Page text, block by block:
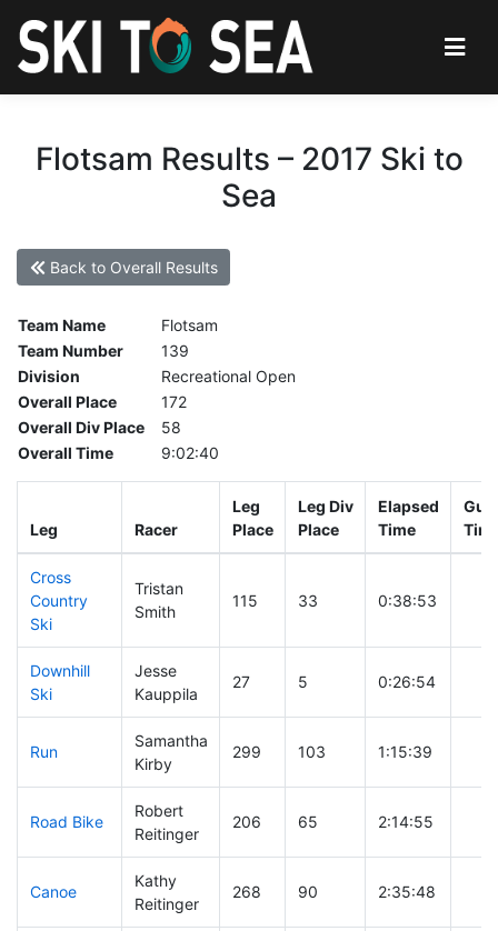
Flotsam Results – 2017 Ski to
Sea
Back to Overall Results
Team Name
Flotsam
Team Number
139
Division
Recreational Open
Overall Place
172
Overall Div Place
58
Overall Time
9:02:40
Leg Racer
Leg
Place
Leg Div
Place
Elapsed
Time
Cross
Country
Ski
Tristan
Smith
115 33 0:38:53
Downhill
Ski
Jesse
Kauppila
27 5 0:26:54
Run
Samantha
Kirby
299 103 1:15:39
Road Bike
Robert
Reitinger
206 65 2:14:55
Canoe
Kathy
Reitinger
268 90 2:35:48